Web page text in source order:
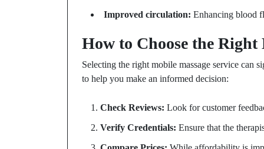
Improved circulation: Enhancing blood
How to Choose the Right
Selecting the right mobile massage service can
to help you make an informed decision:
Check Reviews: Look for customer
Verify Credentials: Ensure that the